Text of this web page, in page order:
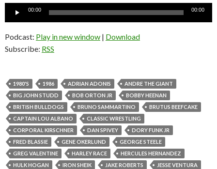
Audio
00:00 00:00
Podcast: Play in new window | Download
Subscribe: RSS
1980'S 1986 ADRIAN ADONIS
ANDRE THE GIANT
BIG JOHN STUDD
BOB ORTON JR
BOBBY HEENAN
BRITISH BULLDOGS
BRUNO SAMMARTINO
BRUTUS BEEFCAKE
CAPTAIN LOU ALBANO
CLASSIC WRESTLING
CORPORAL KIRSCHNER
DAN SPIVEY
DORY FUNK JR
FRED BLASSIE
GENE OKERLUND
GEORGE STEELE
GREG VALENTINE
HARLEY RACE
HERCULES HERNANDEZ
HULK HOGAN
IRON SHEIK JAKE ROBERTS
JESSE VENTURA